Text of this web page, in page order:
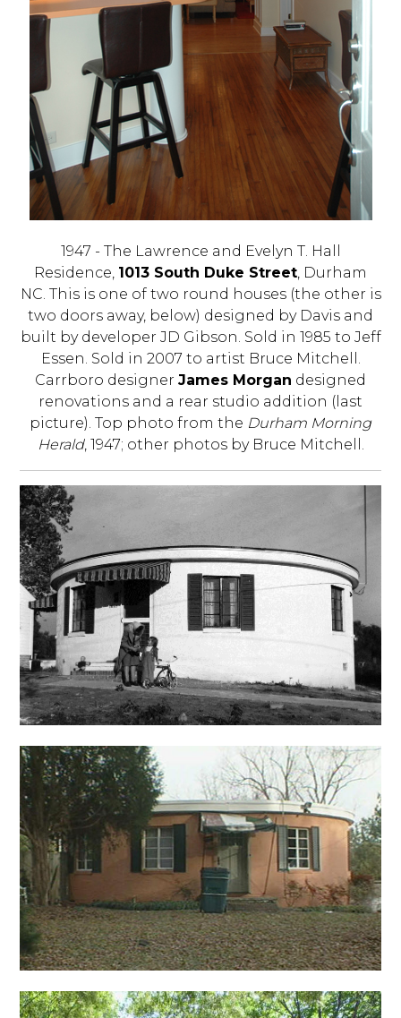
1947 - The Lawrence and Evelyn T. Hall
Residence, 1013 South Duke Street, Durham
NC. This is one of two round houses (the other is
two doors away, below) designed by Davis and
built by developer JD Gibson. Sold in 1985 to Jeff
Essen. Sold in 2007 to artist Bruce Mitchell.
Carrboro designer James Morgan designed
renovations and a rear studio addition (last
picture). Top photo from the Durham Morning
Herald, 1947; other photos by Bruce Mitchell.